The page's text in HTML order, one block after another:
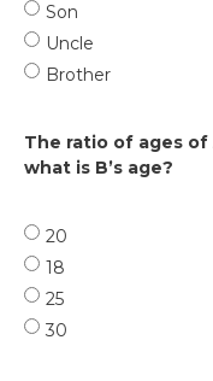
Son
Uncle
Brother
The ratio of ages of
what is B’s age?
20
18
25
30